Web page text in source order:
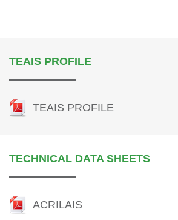
TEAIS PROFILE
TEAIS PROFILE
TECHNICAL DATA SHEETS
ACRILAIS